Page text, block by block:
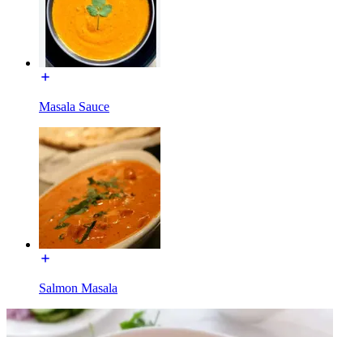
Masala Sauce
Salmon Masala